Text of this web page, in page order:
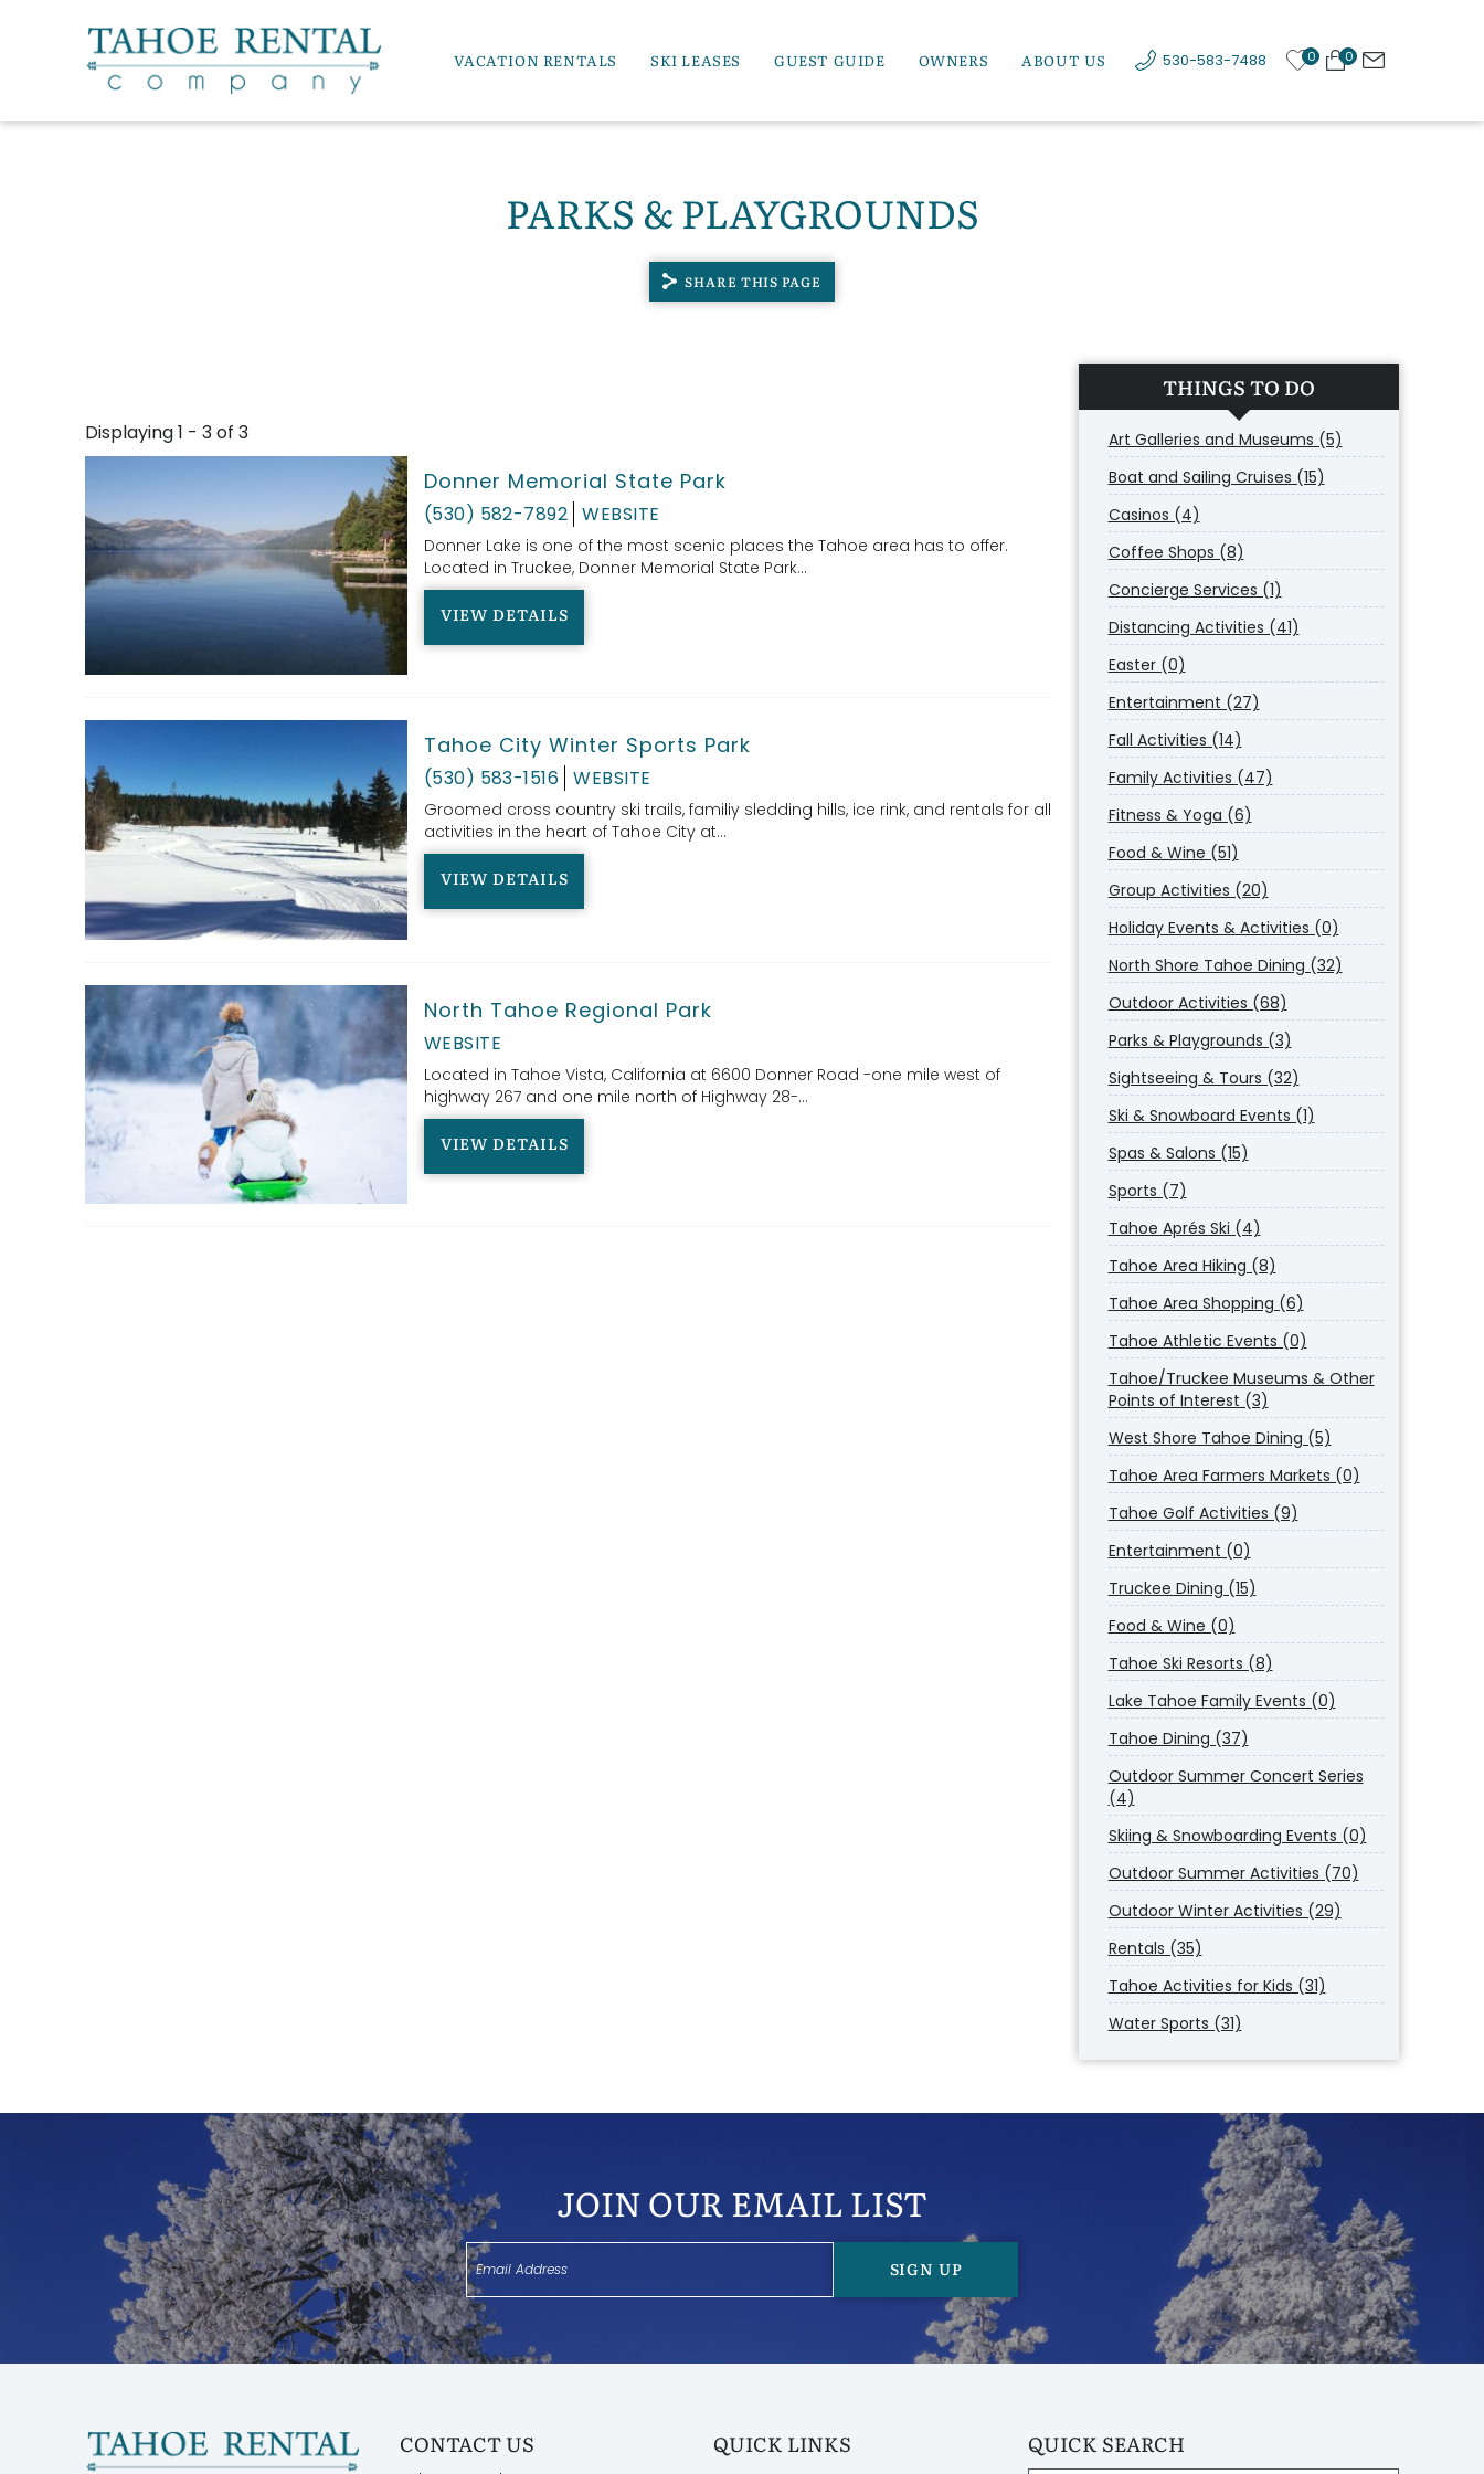
VACATION RENTALS SKI LEASES GUEST GUIDE OWNERS ABOUT US 530-583-7488 0 0
PARKS & PLAYGROUNDS
SHARE THIS PAGE
YOU ARE HERE
Displaying 1 - 3 of 3
Donner Memorial State Park
(530) 582-7892 WEBSITE
Donner Lake is one of the most scenic places the Tahoe area has to offer.
Located in Truckee, Donner Memorial State Park...
VIEW DETAILS
Tahoe City Winter Sports Park
(530) 583-1516 WEBSITE
Groomed cross country ski trails, familiy sledding hills, ice rink, and rentals for all
activities in the heart of Tahoe City at...
VIEW DETAILS
North Tahoe Regional Park
WEBSITE
Located in Tahoe Vista, California at 6600 Donner Road -one mile west of
highway 267 and one mile north of Highway 28-...
VIEW DETAILS
THINGS TO DO
Art Galleries and Museums (5)
Boat and Sailing Cruises (15)
Casinos (4)
Coffee Shops (8)
Concierge Services (1)
Distancing Activities (41)
Easter (0)
Entertainment (27)
Fall Activities (14)
Family Activities (47)
Fitness & Yoga (6)
Food & Wine (51)
Group Activities (20)
Holiday Events & Activities (0)
North Shore Tahoe Dining (32)
Outdoor Activities (68)
Parks & Playgrounds (3)
Sightseeing & Tours (32)
Ski & Snowboard Events (1)
Spas & Salons (15)
Sports (7)
Tahoe Aprés Ski (4)
Tahoe Area Hiking (8)
Tahoe Area Shopping (6)
Tahoe Athletic Events (0)
Tahoe/Truckee Museums & Other
Points of Interest (3)
West Shore Tahoe Dining (5)
Tahoe Area Farmers Markets (0)
Tahoe Golf Activities (9)
Entertainment (0)
Truckee Dining (15)
Food & Wine (0)
Tahoe Ski Resorts (8)
Lake Tahoe Family Events (0)
Tahoe Dining (37)
Outdoor Summer Concert Series
(4)
Skiing & Snowboarding Events (0)
Outdoor Summer Activities (70)
Outdoor Winter Activities (29)
Rentals (35)
Tahoe Activities for Kids (31)
Water Sports (31)
JOIN OUR EMAIL LIST
SIGN UP
CONTACT US QUICK LINKS QUICK SEARCH